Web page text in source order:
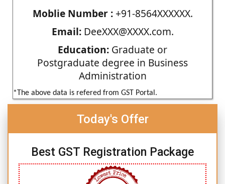
Moblie Number :+91-8564XXXXXX.
Email:DeeXXX@XXXX.com.
Education: Graduate or
Postgraduate degree in Business
Administration
*The above data is refered from GST Portal.
Today's Offer
Best GST Registration Package